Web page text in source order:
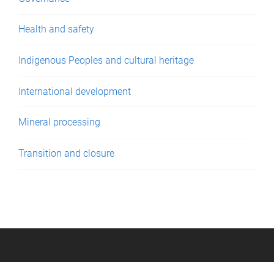
Health and safety
Indigenous Peoples and cultural heritage
International development
Mineral processing
Transition and closure